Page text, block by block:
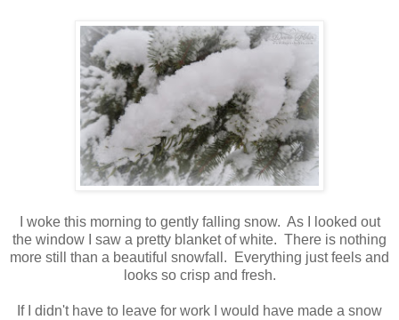
I woke this morning to gently falling snow. As I looked out
the window I saw a pretty blanket of white. There is nothing
more still than a beautiful snowfall. Everything just feels and
looks so crisp and fresh.
If I didn't have to leave for work I would have made a snow